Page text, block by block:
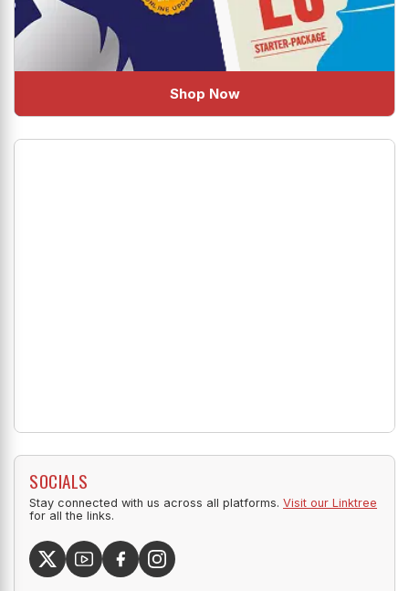
Shop Now
SOCIALS
Stay connected with us across all platforms. Visit our Linktree
for all the links.